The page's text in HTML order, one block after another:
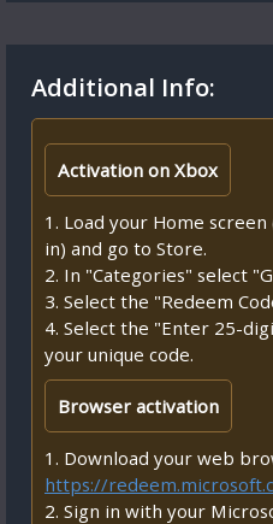
Additional Info:
Activation on Xbox
1. Load your Home
in) and go to Store.
2. In "Categories" select
3. Select the "Redeem
4. Select the "Enter 25-
your unique code.
Browser activation
1. Download your web
https://
2. Sign in with your